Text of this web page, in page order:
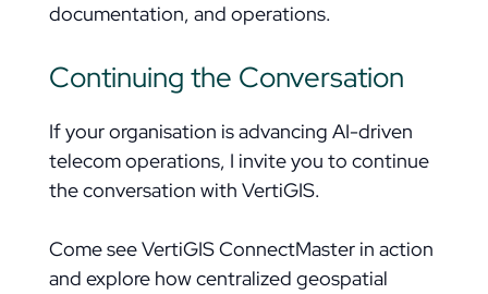
documentation, and operations.
Continuing the Conversation
If your organisation is advancing AI-driven
telecom operations, I invite you to continue
the conversation with VertiGIS.
Come see VertiGIS ConnectMaster in action
and explore how centralized geospatial